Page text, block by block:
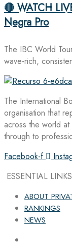
🔴 WATCH
Negra Pro
The IBC World
wave-rich,
The International
organisation that
across the world
through to
Facebook-f
ESSENTIAL LINKS
ABOUT
RANKINGS
NEWS